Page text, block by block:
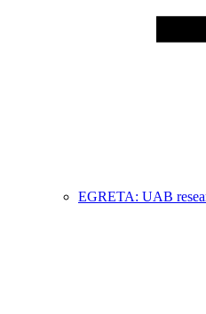
EGRETA: UAB